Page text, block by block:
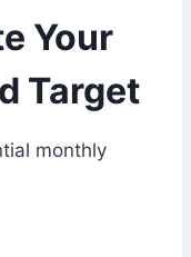
Your
Target
monthly